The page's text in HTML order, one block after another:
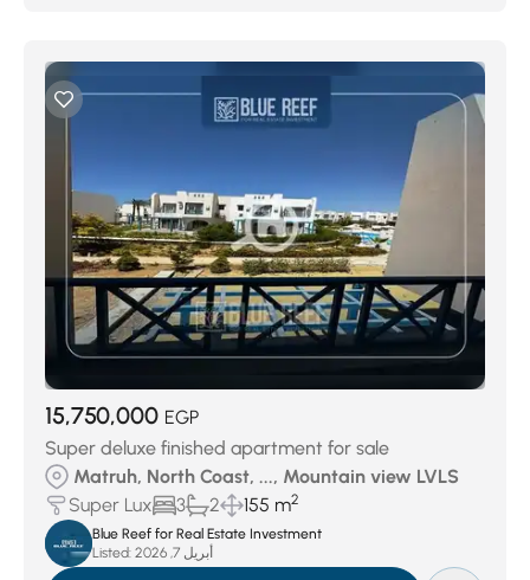
15,750,000 EGP
Super deluxe finished apartment for sale
Matruh, North Coast, ..., Mountain view LVLS
Super Lux
3 2 155 m2
Blue Reef for Real Estate Investment
Listed:
أبريل 7, 2026